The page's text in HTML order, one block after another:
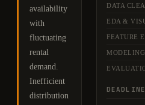
availability
with
fluctuating
rental
demand.
Inefficient
distribution
DATA
EDA &
FEATURE
MODELING
DEADLINE